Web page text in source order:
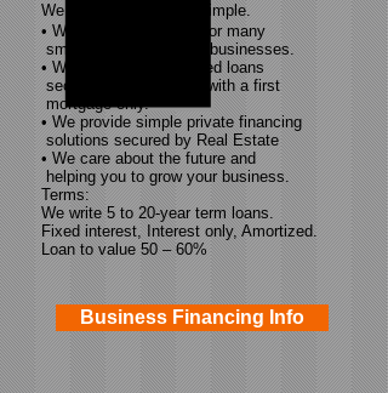
We believe in keeping simple.
• We provide financing for many
small to
businesses.
• We provide
asset-basedloans
secured by real estate with a first
mortgage only.
• We provide simple private financing
solutions secured by Real Estate
• We care about the future and
helping you to grow your business.
Terms:
We write 5 to 20-yearterm loans.
Fixed interest, Interest only, Amortized.
Loan to value 50 – 60%
Business Financing Info